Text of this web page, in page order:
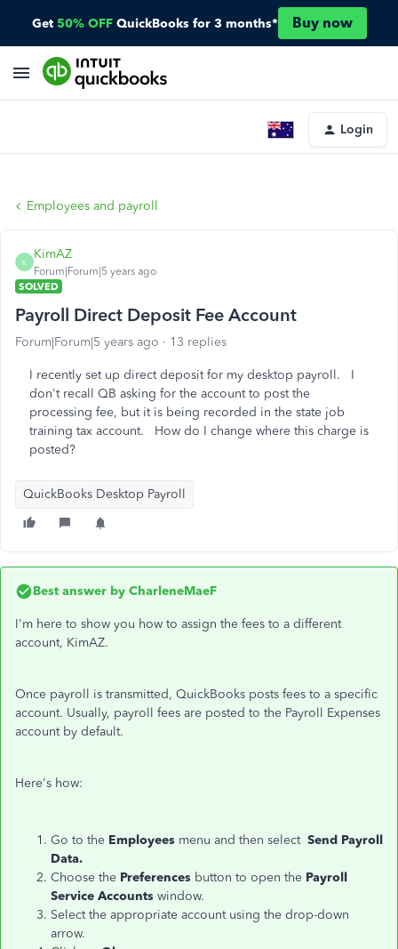
Get 50% OFF QuickBooks for 3 months* Buy now
Login
Employees and payroll
K
KimAZ
Forum|Forum|5 years ago
SOLVED
Payroll Direct Deposit Fee Account
Forum|Forum|5 years ago 13 replies
I recently set up direct deposit for my desktop payroll. I
don't recall QB asking for the account to post the
processing fee, but it is being recorded in the state job
training tax account. How do I change where this charge is
posted?
QuickBooks Desktop Payroll
Best answer by CharleneMaeF
I'm here to show you how to assign the fees to a different
account, KimAZ.
Once payroll is transmitted, QuickBooks posts fees to a specific
account. Usually, payroll fees are posted to the Payroll Expenses
account by default.
Here's how:
Go to the Employees menu and then select Send Payroll
Data.
Choose the Preferences button to open the Payroll
Service Accounts window.
Select the appropriate account using the drop-down
arrow.